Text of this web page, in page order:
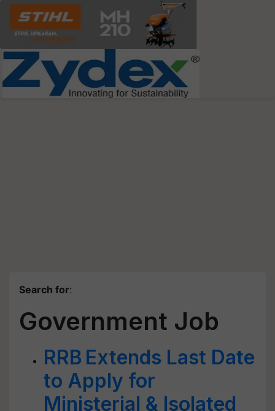
Search for:
Government Job
RRB Extends Last Date
to Apply for
Ministerial & Isolated